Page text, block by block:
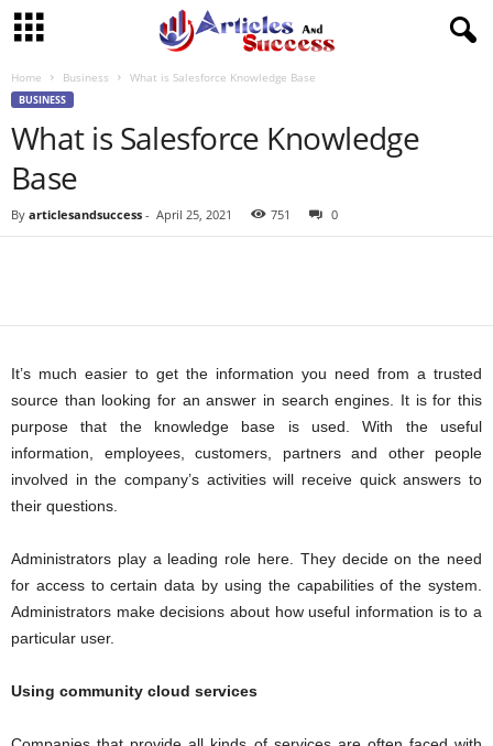
Home Business What is Salesforce Knowledge Base
BUSINESS
What is Salesforce Knowledge
Base
By articlesandsuccess - April 25, 2021 751 0
It’s much easier to get the information you need from a trusted
source than looking for an answer in search engines. It is for this
purpose that the knowledge base is used. With the useful
information, employees, customers, partners and other people
involved in the company’s activities will receive quick answers to
their questions.
Administrators play a leading role here. They decide on the need
for access to certain data by using the capabilities of the system.
Administrators make decisions about how useful information is to a
particular user.
Using community cloud services